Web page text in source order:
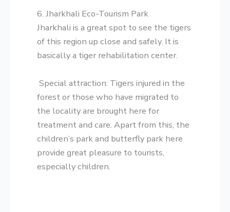
​6. Jharkhali Eco-Tourism Park
​Jharkhali is a great spot to see the tigers
of this region up close and safely. It is
basically a tiger rehabilitation center.
​Special attraction: Tigers injured in the
forest or those who have migrated to
the locality are brought here for
treatment and care. Apart from this, the
children’s park and butterfly park here
provide great pleasure to tourists,
especially children.